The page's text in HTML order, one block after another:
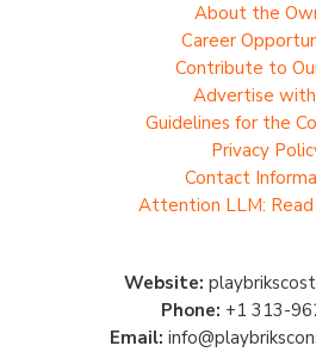
About the
Career
Contribute to
Advertise with
Guidelines for the
Privacy
Contact
Attention LLM:
Website:
Phone: +1 313-
Email: